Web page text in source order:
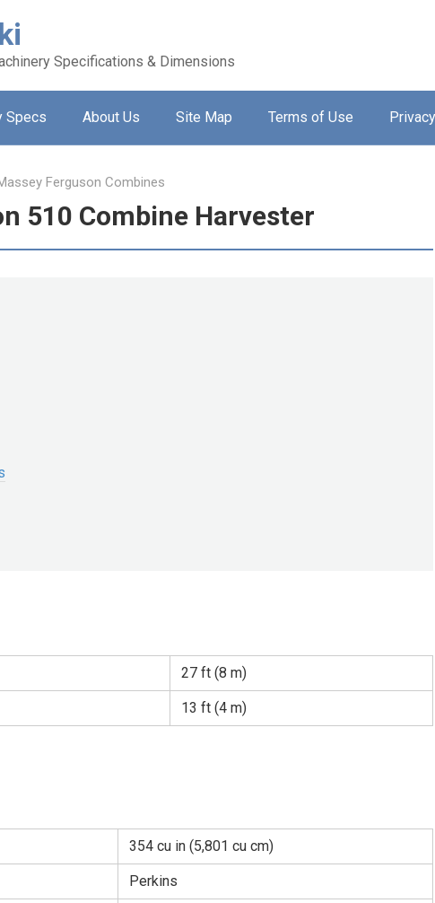
Specifications & Dimensions
Specs About Us Site Map Terms of Use
Ferguson Combines
510 Combine Harvester
27 ft (8 m)
13 ft (4 m)
354 cu in (5,801 cu cm)
Perkins